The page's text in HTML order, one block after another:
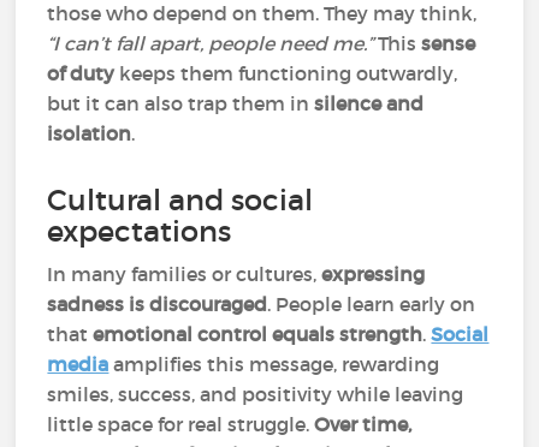
those who depend on them. They may think,
“I can’t fall apart, people need me.”Thissense
of dutykeeps them functioning outwardly,
but it can also trap them insilence and
isolation.
Cultural and social
expectations
In many families or cultures,expressing
sadness is discouraged. People learn early on
thatemotional control equals strength.Social
media amplifies this message, rewarding
smiles, success, and positivity while leaving
little space for real struggle.Over time,